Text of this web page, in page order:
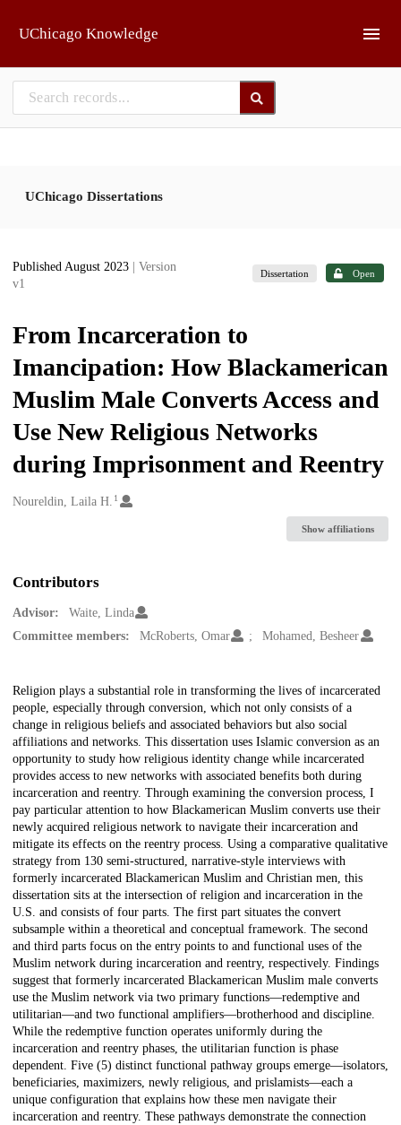
UChicago Knowledge
UChicago Dissertations
Published August 2023
| Version
v1
Dissertation Open
From Incarceration to
Imancipation: How Blackamerican
Muslim Male Converts Access and
Use New Religious Networks
during Imprisonment and Reentry
Creators
Noureldin, Laila H. 1
Show affiliations
Contributors
Advisor:
Waite, Linda
Committee members:
McRoberts, Omar Mohamed, Besheer
Description
Religion plays a substantial role in transforming the lives of incarcerated
people, especially through conversion, which not only consists of a
change in religious beliefs and associated behaviors but also social
affiliations and networks. This dissertation uses Islamic conversion as an
opportunity to study how religious identity change while incarcerated
provides access to new networks with associated benefits both during
incarceration and reentry. Through examining the conversion process, I
pay particular attention to how Blackamerican Muslim converts use their
newly acquired religious network to navigate their incarceration and
mitigate its effects on the reentry process. Using a comparative qualitative
strategy from 130 semi-structured, narrative-style interviews with
formerly incarcerated Blackamerican Muslim and Christian men, this
dissertation sits at the intersection of religion and incarceration in the
U.S. and consists of four parts. The first part situates the convert
subsample within a theoretical and conceptual framework. The second
and third parts focus on the entry points to and functional uses of the
Muslim network during incarceration and reentry, respectively. Findings
suggest that formerly incarcerated Blackamerican Muslim male converts
use the Muslim network via two primary functions—redemptive and
utilitarian—and two functional amplifiers—brotherhood and discipline.
While the redemptive function operates uniformly during the
incarceration and reentry phases, the utilitarian function is phase
dependent. Five (5) distinct functional pathway groups emerge—isolators,
beneficiaries, maximizers, newly religious, and prislamists—each a
unique configuration that explains how these men navigate their
incarceration and reentry. These pathways demonstrate the connection